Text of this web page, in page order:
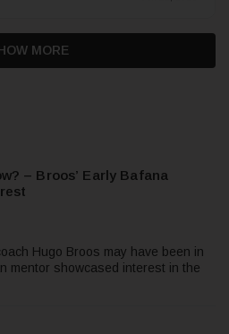
MORE
– Broos’ Early Bafana
Hugo Broos may have been in
mentor showcased interest in the